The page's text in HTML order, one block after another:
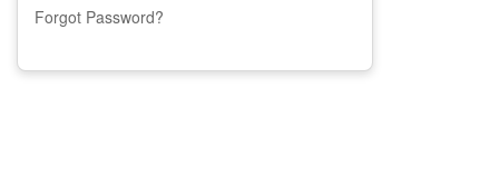
Forgot Password?